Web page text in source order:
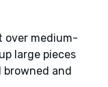
over medium-
large pieces
and